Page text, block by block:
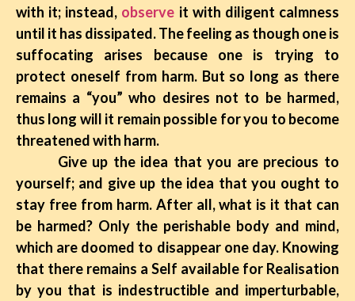
with it; instead, observe it with diligent calmness
until it has dissipated. The feeling as though one is
suffocating arises because one is trying to
protect oneself from harm. But so long as there
remains a “you” who desires not to be harmed,
thus long will it remain possible for you to become
threatened with harm.
Give up the idea that you are precious to
yourself; and give up the idea that you ought to
stay free from harm. After all, what is it that can
be harmed? Only the perishable body and mind,
which are doomed to disappear one day. Knowing
that there remains a Self available for Realisation
by you that is indestructible and imperturbable,